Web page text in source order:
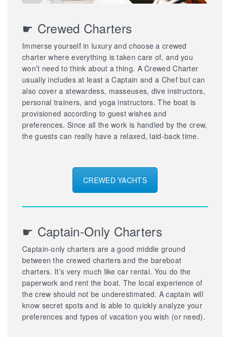
☛ Crewed Charters
Immerse yourself in luxury and choose a crewed
charter where everything is taken care of, and you
won’t need to think about a thing. A Crewed Charter
usually includes at least a Captain and a Chef but can
also cover a stewardess, masseuses, dive instructors,
personal trainers, and yoga instructors. The boat is
provisioned according to guest wishes and
preferences. Since all the work is handled by the crew,
the guests can really have a relaxed, laid-back time.
CREWED YACHTS
☛ Captain-Only Charters
Captain-only charters are a good middle ground
between the crewed charters and the bareboat
charters. It’s very much like car rental. You do the
paperwork and rent the boat. The local experience of
the crew should not be underestimated. A captain will
know secret spots and is able to quickly analyze your
preferences and types of vacation you wish (or need).